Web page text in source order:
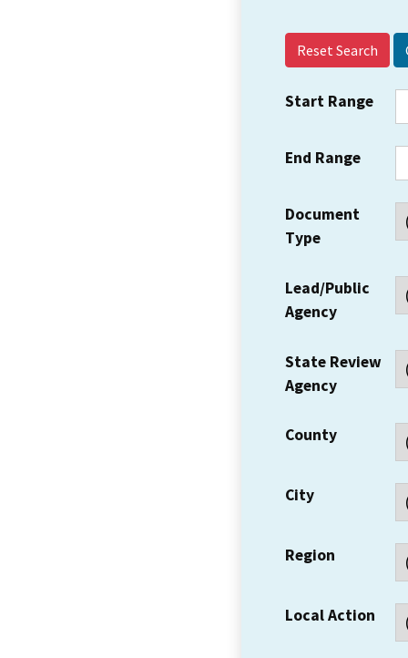
Reset Search
Start Range
End Range
Document
Type
Lead/Public
Agency
State Review
Agency
County
City
Region
Local Action